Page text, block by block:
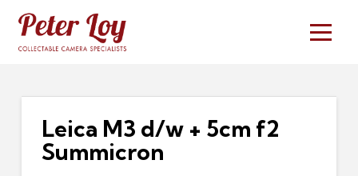
Leica M3 d/w + 5cm f2
Summicron